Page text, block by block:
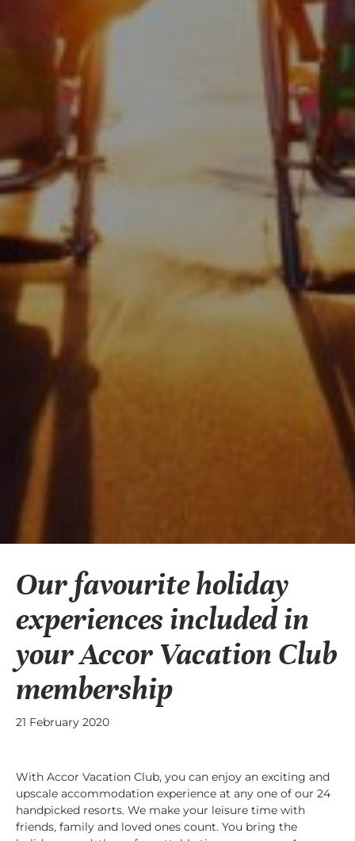
Our favourite holiday
experiences included in
your Accor Vacation Club
membership
21 February 2020
With Accor Vacation Club, you can enjoy an exciting and
upscale accommodation experience at any one of our 24
handpicked resorts. We make your leisure time with
friends, family and loved ones count. You bring the